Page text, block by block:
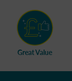
Great Value